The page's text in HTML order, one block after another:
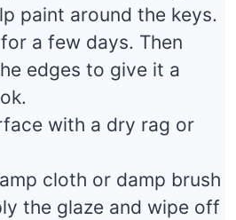
paint around the keys.
a few days. Then
edges to give it a
with a dry rag or
cloth or damp brush
the glaze and wipe off